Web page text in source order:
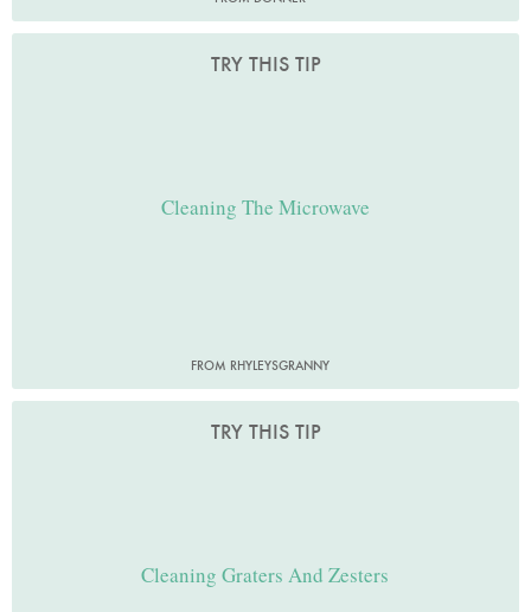
TRY THIS TIP
Cleaning The Microwave
FROM RHYLEYSGRANNY
TRY THIS TIP
Cleaning Graters And Zesters